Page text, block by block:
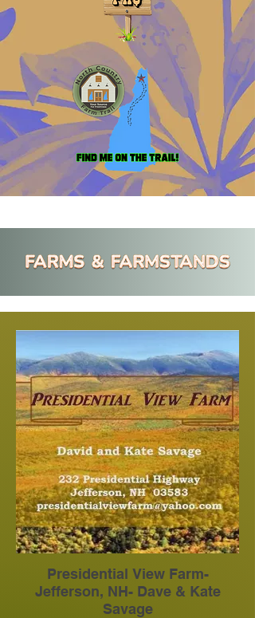
Presidential View Farm-
Jefferson, NH- Dave & Kate
Savage